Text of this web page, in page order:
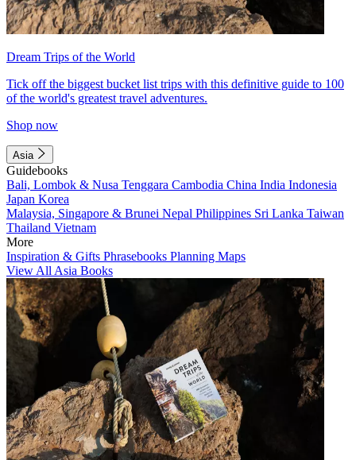
Dream Trips of the World
Tick off the biggest bucket list trips with this definitive guide to 100
of the world's greatest travel adventures.
Shop now
Asia
Guidebooks
Bali, Lombok & Nusa Tenggara Cambodia China India Indonesia
Japan Korea
Malaysia, Singapore & Brunei Nepal Philippines Sri Lanka Taiwan
Thailand Vietnam
More
Inspiration & Gifts Phrasebooks Planning Maps
View All Asia Books